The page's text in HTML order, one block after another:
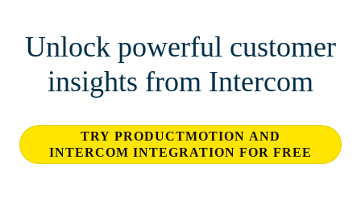
Unlock powerful customer
insights from Intercom
TRY PRODUCTMOTION AND
INTERCOM INTEGRATION FOR FREE